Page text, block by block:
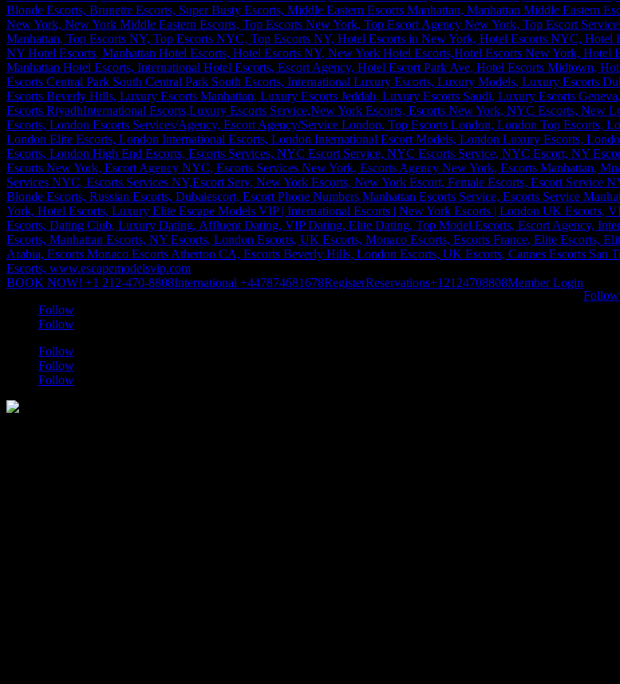
BOOK NOW! +1 212-470-8808International +447874681678RegisterReservations+12124708808Member Login
Follow
Follow
Follow
Follow
Follow
Follow